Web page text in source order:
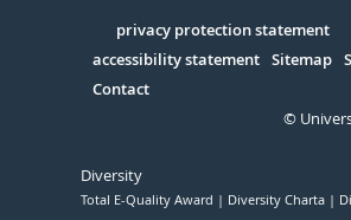
Serivce
privacy protection statement
accessibility statement Sitemap
Contact
©
Diversity
Total E-Quality Award Diversity Charta